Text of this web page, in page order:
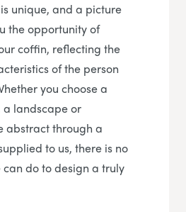
unique, and a picture
the opportunity of
coffin, reflecting the
of the person
you choose a
landscape or
abstract through a
to us, there is no
do to design a truly